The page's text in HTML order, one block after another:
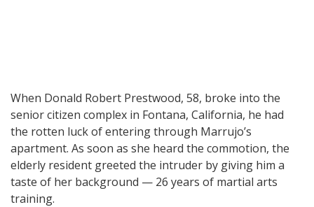
When Donald Robert Prestwood, 58, broke into the
senior citizen complex in Fontana, California, he had
the rotten luck of entering through Marrujo’s
apartment. As soon as she heard the commotion, the
elderly resident greeted the intruder by giving him a
taste of her background — 26 years of martial arts
training.